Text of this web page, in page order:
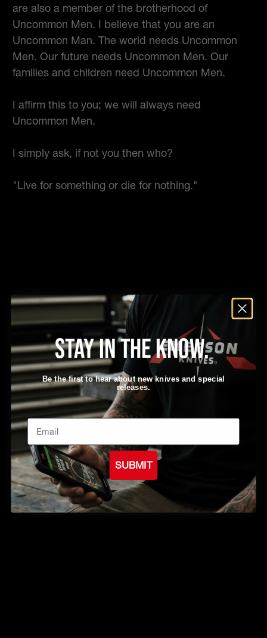
are also a member of the brotherhood of
Uncommon Men. I believe that you are an
Uncommon Man. The world needs Uncommon
Men. Our future needs Uncommon Men. Our
families and children need Uncommon Men.
I affirm this to you; we will always need
Uncommon Men.
I simply ask, if not you then who?
"Live for something or die for nothing."
Be The Uncommon Man– Ernest Emerson
Stay in the know.
Be the first to hear about new knives and special
releases.
Email
SUBMIT